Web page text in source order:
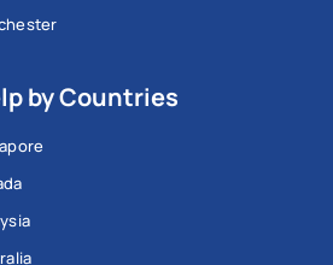
by Countries